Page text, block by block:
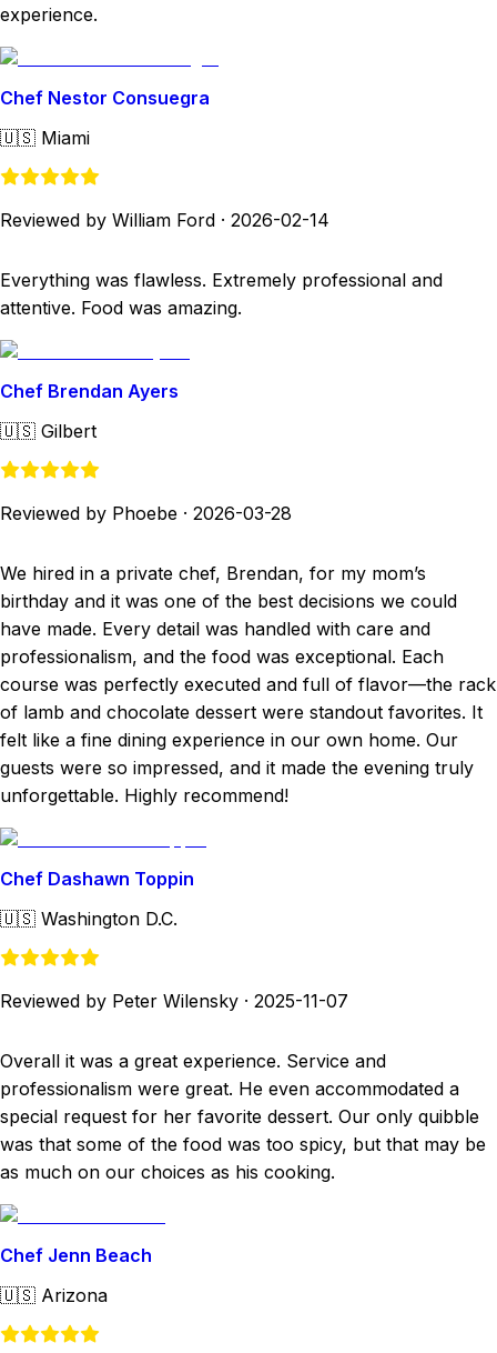
experience.
Chef Nestor Consuegra
🇺🇸 Miami
Reviewed by William Ford · 2026-02-14
Everything was flawless. Extremely professional and
attentive. Food was amazing.
Chef Brendan Ayers
🇺🇸 Gilbert
Reviewed by Phoebe · 2026-03-28
We hired in a private chef, Brendan, for my mom’s
birthday and it was one of the best decisions we could
have made. Every detail was handled with care and
professionalism, and the food was exceptional. Each
course was perfectly executed and full of flavor—the rack
of lamb and chocolate dessert were standout favorites. It
felt like a fine dining experience in our own home. Our
guests were so impressed, and it made the evening truly
unforgettable. Highly recommend!
Chef Dashawn Toppin
🇺🇸 Washington D.C.
Reviewed by Peter Wilensky · 2025-11-07
Overall it was a great experience. Service and
professionalism were great. He even accommodated a
special request for her favorite dessert. Our only quibble
was that some of the food was too spicy, but that may be
as much on our choices as his cooking.
Chef Jenn Beach
🇺🇸 Arizona